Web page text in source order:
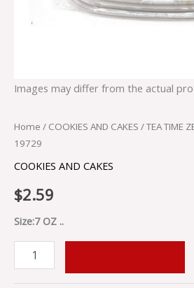
Images may differ from the actual
Home / COOKIES AND CAKES / TEA TIME
19729
COOKIES AND CAKES
$2.59
Size:7 OZ ..